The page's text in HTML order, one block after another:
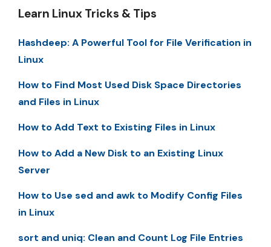
Learn Linux Tricks & Tips
Hashdeep: A Powerful Tool for File Verification in
Linux
How to Find Most Used Disk Space Directories
and Files in Linux
How to Add Text to Existing Files in Linux
How to Add a New Disk to an Existing Linux
Server
How to Use sed and awk to Modify Config Files
in Linux
sort and uniq: Clean and Count Log File Entries